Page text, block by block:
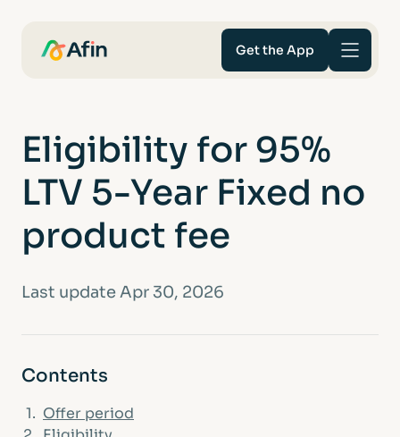
Get the App
Mortgages
Eligibility for 95%
LTV 5-Year Fixed no
product fee
Last update Apr 30, 2026
Contents
1. Offer period